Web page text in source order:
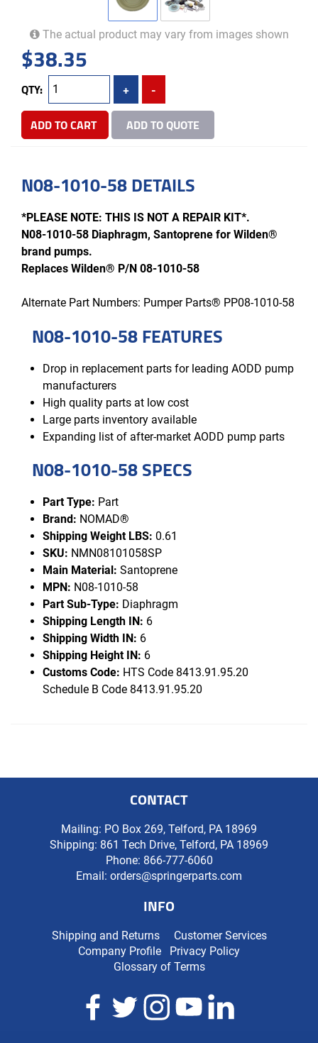
The actual product may vary from images shown
$38.35
QTY: +
-
ADD TO CART
ADD TO QUOTE
N08-1010-58 DETAILS
*PLEASE NOTE: THIS IS NOT A REPAIR KIT*.
N08-1010-58 Diaphragm, Santoprene for Wilden®
brand pumps.
Replaces Wilden® P/N 08-1010-58
Alternate Part Numbers: Pumper Parts® PP08-1010-58
N08-1010-58 FEATURES
Drop in replacement parts for leading AODD pump
manufacturers
High quality parts at low cost
Large parts inventory available
Expanding list of after-market AODD pump parts
N08-1010-58 SPECS
Part Type: Part
Brand: NOMAD®
Shipping Weight LBS: 0.61
SKU: NMN08101058SP
Main Material: Santoprene
MPN: N08-1010-58
Part Sub-Type: Diaphragm
Shipping Length IN: 6
Shipping Width IN: 6
Shipping Height IN: 6
Customs Code: HTS Code 8413.91.95.20
Schedule B Code 8413.91.95.20
CONTACT
Mailing: PO Box 269, Telford, PA 18969
Shipping: 861 Tech Drive, Telford, PA 18969
Phone: 866-777-6060
Email: orders@springerparts.com
INFO
Shipping and Returns
Customer Services
Company Profile
Privacy Policy
Glossary of Terms